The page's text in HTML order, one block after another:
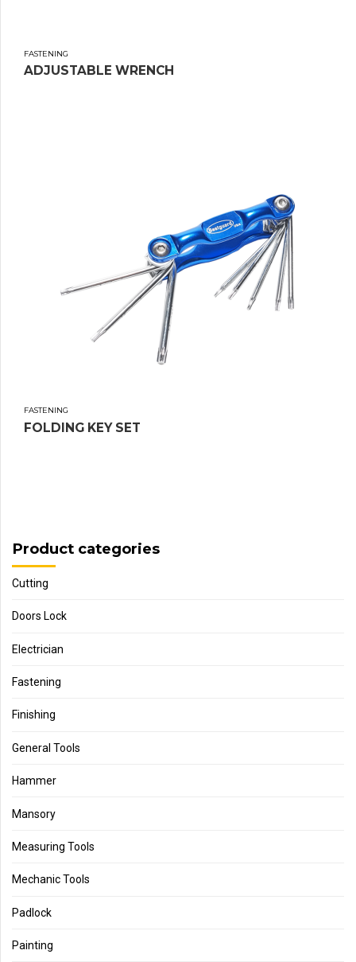
FASTENING
ADJUSTABLE WRENCH
FASTENING
FOLDING KEY SET
Product categories
Cutting
Doors Lock
Electrician
Fastening
Finishing
General Tools
Hammer
Mansory
Measuring Tools
Mechanic Tools
Padlock
Painting